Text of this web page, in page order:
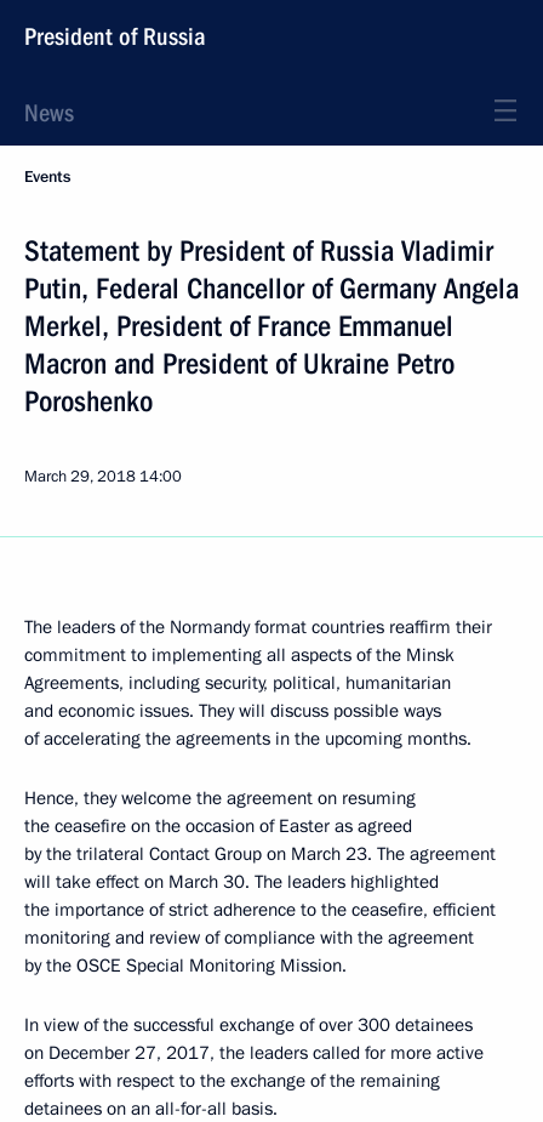
President of Russia
News
Events
Statement by President of Russia Vladimir
Putin, Federal Chancellor of Germany Angela
Merkel, President of France Emmanuel
Macron and President of Ukraine Petro
Poroshenko
March 29, 2018 14:00
The leaders of the Normandy format countries reaffirm their
commitment to implementing all aspects of the Minsk
Agreements, including security, political, humanitarian
and economic issues. They will discuss possible ways
of accelerating the agreements in the upcoming months.
Hence, they welcome the agreement on resuming
the ceasefire on the occasion of Easter as agreed
by the trilateral Contact Group on March 23. The agreement
will take effect on March 30. The leaders highlighted
the importance of strict adherence to the ceasefire, efficient
monitoring and review of compliance with the agreement
by the OSCE Special Monitoring Mission.
In view of the successful exchange of over 300 detainees
on December 27, 2017, the leaders called for more active
efforts with respect to the exchange of the remaining
detainees on an all-for-all basis.